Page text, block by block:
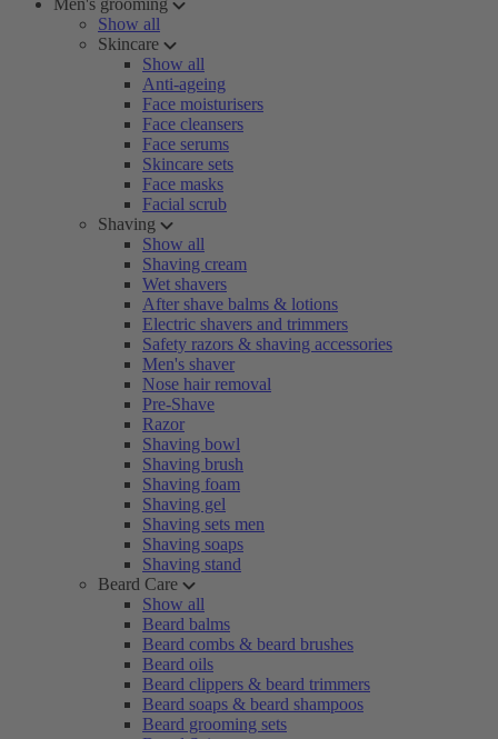
Men's grooming
Show all
Skincare
Show all
Anti-ageing
Face moisturisers
Face cleansers
Face serums
Skincare sets
Face masks
Facial scrub
Shaving
Show all
Shaving cream
Wet shavers
After shave balms & lotions
Electric shavers and trimmers
Safety razors & shaving accessories
Men's shaver
Nose hair removal
Pre-Shave
Razor
Shaving bowl
Shaving brush
Shaving foam
Shaving gel
Shaving sets men
Shaving soaps
Shaving stand
Beard Care
Show all
Beard balms
Beard combs & beard brushes
Beard oils
Beard clippers & beard trimmers
Beard soaps & beard shampoos
Beard grooming sets